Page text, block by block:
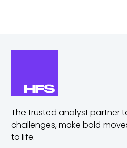
The trusted analyst partner
challenges,make bold
to life.